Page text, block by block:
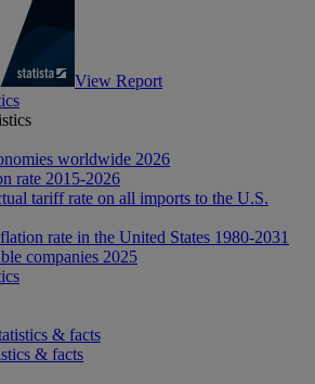
View Report
worldwide 2026
rate 2015-2026
tariff rate on all imports to the U.S.
rate in the United States 1980-2031
companies 2025
& facts
& facts